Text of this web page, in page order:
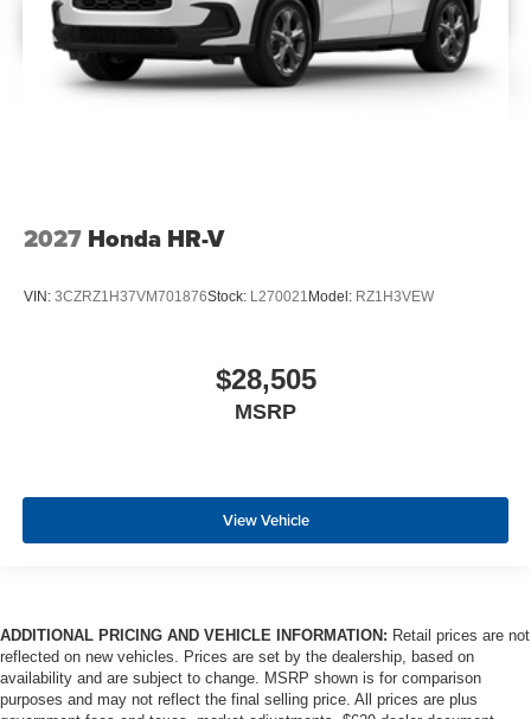
2027 Honda HR-V
VIN: 3CZRZ1H37VM701876Stock: L270021 Model: RZ1H3VEW
$28,505
MSRP
View Vehicle
ADDITIONAL PRICING AND VEHICLE INFORMATION: Retail prices are not
reflected on new vehicles. Prices are set by the dealership, based on
availability and are subject to change. MSRP shown is for comparison
purposes and may not reflect the final selling price. All prices are plus